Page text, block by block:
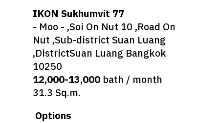
IKON Sukhumvit 77
- Moo - ,Soi On Nut 10 ,Road On
Nut ,Sub-district Suan Luang
,DistrictSuan Luang Bangkok
10250
12,000-13,000 bath / month
31.3 Sq.m.
Options